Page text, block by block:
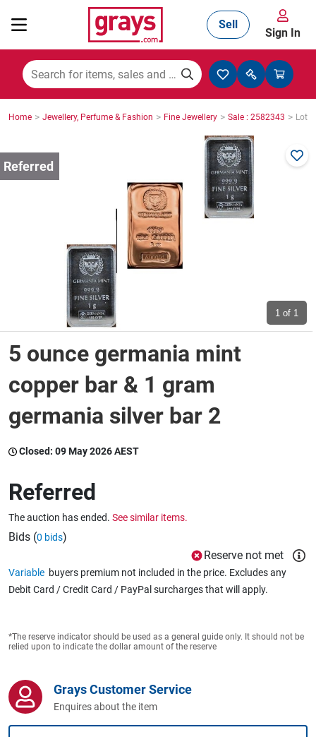
Mining, Construction & Agriculture
Cars, Bikes & Accessories
Trucks & Trailers
Boats
Wine & More
Catering, Hospitality & Gyms
Caravans & Motorhomes
Home, Garden & Appliances
Computers, TV & Electronics
Business For Sale
Sell
Sign In
Home > Jewellery, Perfume & Fashion > Fine Jewellery > Sale : 2582343 > Lot :
1 of 1
5 ounce germania mint
copper bar & 1 gram
germania silver bar 2
Closed: 09 May 2026 AEST
Referred
The auction has ended. See similar items.
Bids (0 bids)
Reserve not met
Variable buyers premium not included in the price. Excludes any
Debit Card / Credit Card / PayPal surcharges that will apply.
*The reserve indicator should be used as a general guide only. It should not be
relied upon to indicate the dollar amount of the reserve
Grays Customer Service
Enquires about the item